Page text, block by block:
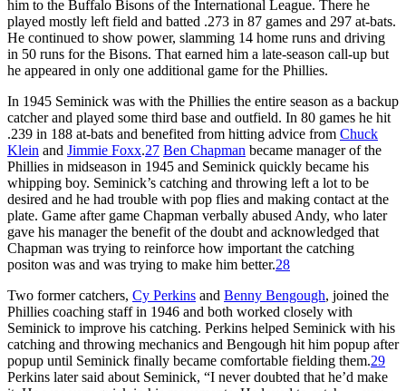
him to the Buffalo Bisons of the International League. There he
played mostly left field and batted .273 in 87 games and 297 at-bats.
He continued to show power, slamming 14 home runs and driving
in 50 runs for the Bisons. That earned him a late-season call-up but
he appeared in only one additional game for the Phillies.
In 1945 Seminick was with the Phillies the entire season as a backup
catcher and played some third base and outfield. In 80 games he hit
.239 in 188 at-bats and benefited from hitting advice from Chuck
Klein and Jimmie Foxx.27 Ben Chapman became manager of the
Phillies in midseason in 1945 and Seminick quickly became his
whipping boy. Seminick’s catching and throwing left a lot to be
desired and he had trouble with pop flies and making contact at the
plate. Game after game Chapman verbally abused Andy, who later
gave his manager the benefit of the doubt and acknowledged that
Chapman was trying to reinforce how important the catching
positon was and was trying to make him better.28
Two former catchers, Cy Perkins and Benny Bengough, joined the
Phillies coaching staff in 1946 and both worked closely with
Seminick to improve his catching. Perkins helped Seminick with his
catching and throwing mechanics and Bengough hit him popup after
popup until Seminick finally became comfortable fielding them.29
Perkins later said about Seminick, “I never doubted that he’d make